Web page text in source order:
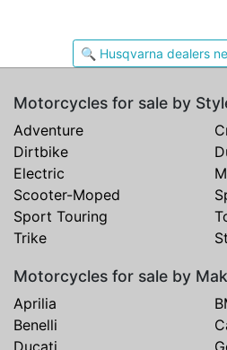
🔍 Husqvarna dealers
Motorcycles for sale by
Adventure
Dirtbike
Electric
Scooter-Moped
Sport Touring
Trike
Motorcycles for sale by
Aprilia
Benelli